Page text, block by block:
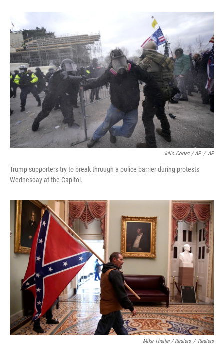
Julio Cortez / AP / AP
Trump supporters try to break through a police barrier during protests
Wednesday at the Capitol.
Mike Theiler / Reuters / Reuters